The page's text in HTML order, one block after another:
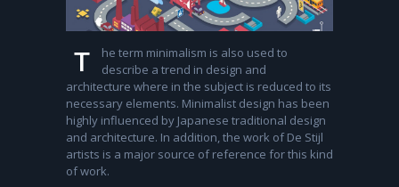
T
he term minimalism is also used to
describe a trend in design and
architecture where in the subject is reduced to its
necessary elements. Minimalist design has been
highly influenced by Japanese traditional design
and architecture. In addition, the work of De Stijl
artists is a major source of reference for this kind
of work.